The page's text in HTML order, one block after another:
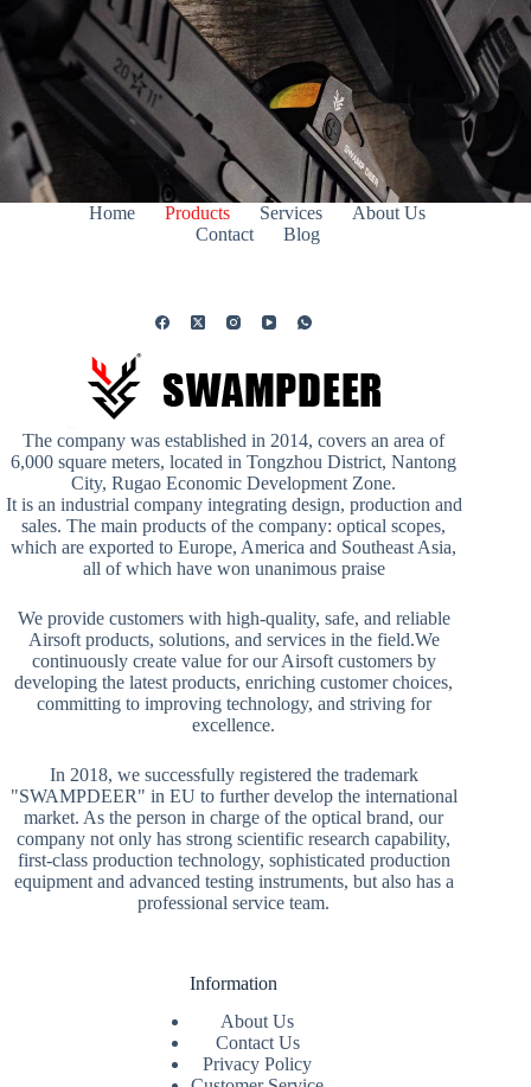
Home Products Services
About Us
Contact
Blog
The company was established in 2014, covers an area of
6,000 square meters, located in Tongzhou District, Nantong
City, Rugao Economic Development Zone.
It is an industrial company integrating design, production and
sales. The main products of the company: optical scopes,
which are exported to Europe, America and Southeast Asia,
all of which have won unanimous praise
We provide customers with high-quality, safe, and reliable
Airsoft products, solutions, and services in the field.We
continuously create value for our Airsoft customers by
developing the latest products, enriching customer choices,
committing to improving technology, and striving for
excellence.
In 2018, we successfully registered the trademark
"SWAMPDEER" in EU to further develop the international
market. As the person in charge of the optical brand, our
company not only has strong scientific research capability,
first-class production technology, sophisticated production
equipment and advanced testing instruments, but also has a
professional service team.
Information
About Us
Contact Us
Privacy Policy